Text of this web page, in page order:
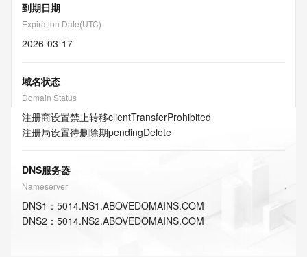
到期日期
Expiration Date(UTC)
2026-03-17
域名状态
Domain Status
注册商设置禁止转移clientTransferProhibited
注册局设置待删除期pendingDelete
DNS服务器
Nameserver
DNS1 ： 5014.NS1.ABOVEDOMAINS.COM
DNS2 ： 5014.NS2.ABOVEDOMAINS.COM